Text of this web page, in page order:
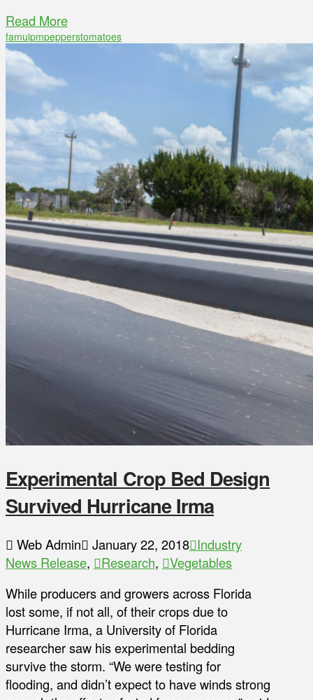
Read More
famuipmpepperstomatoes
Experimental Crop Bed Design
Survived Hurricane Irma
Web Admin January 22, 2018 Industry
News Release, Research,
Vegetables
While producers and growers across Florida
lost some, if not all, of their crops due to
Hurricane Irma, a University of Florida
researcher saw his experimental bedding
survive the storm. “We were testing for
flooding, and didn’t expect to have winds strong